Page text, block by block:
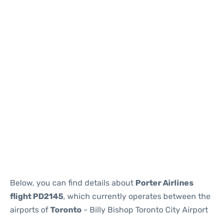
Below, you can find details about Porter Airlines
flight PD2145, which currently operates between the
airports of Toronto - Billy Bishop Toronto City Airport